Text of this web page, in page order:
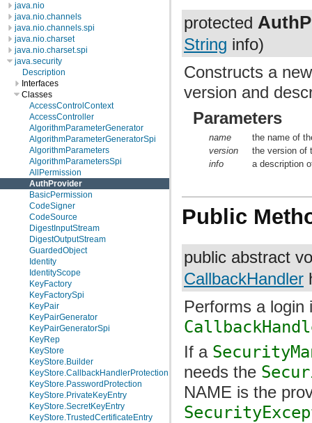
java.nio
java.nio.channels
java.nio.channels.spi
java.nio.charset
java.nio.charset.spi
java.security
Description
Interfaces
Classes
AccessControlContext
AccessController
AlgorithmParameterGenerator
AlgorithmParameterGeneratorSpi
AlgorithmParameters
AlgorithmParametersSpi
AllPermission
AuthProvider
BasicPermission
CodeSigner
CodeSource
DigestInputStream
DigestOutputStream
GuardedObject
Identity
IdentityScope
KeyFactory
KeyFactorySpi
KeyPair
KeyPairGenerator
KeyPairGeneratorSpi
KeyRep
KeyStore
KeyStore.Builder
KeyStore.CallbackHandlerProtection
KeyStore.PasswordProtection
KeyStore.PrivateKeyEntry
KeyStore.SecretKeyEntry
KeyStore.TrustedCertificateEntry
protected
String info)
Constructs a
version and
Parameters
name
the name of
version
the version of
info
a description
Public
public abstract
CallbackHandler
Performs a
If a
needs the
NAME is the